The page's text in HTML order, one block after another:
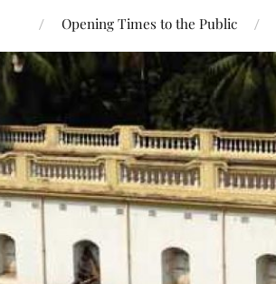
Opening Times to the Public